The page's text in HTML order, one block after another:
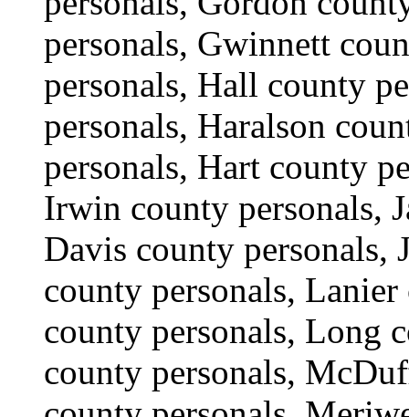
personals, Gwinnett
personals, Hall county
personals, Haralson
personals, Hart county
Irwin county personals,
Davis county personals,
county personals,
county personals, Long
county personals,